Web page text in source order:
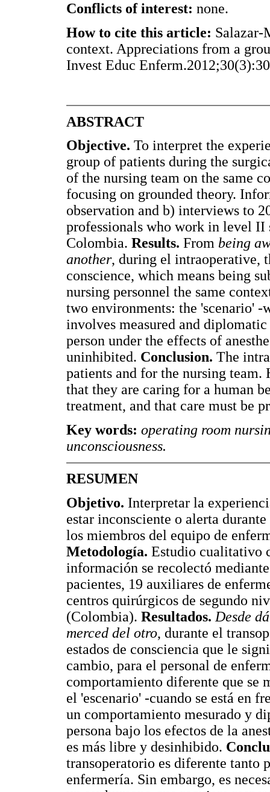
Conflicts of interest: none.
How to cite this article: Salazar-
context. Appreciations from a
Invest Educ
ABSTRACT
Objective. To interpret the
group of patients during the
of the nursing team on the same
focusing on grounded theory.
observation and b) interviews to
professionals who work in level II
Colombia. Results. From being
another, during el intraoperative,
conscience, which means being
nursing personnel the same
two environments: the 'scenario'
involves measured and
person under the effects of
uninhibited. Conclusion. The
patients and for the nursing
that they are caring for a human
treatment, and that care must be
Key words: operating room
unconsciousness.
RESUMEN
Objetivo. Interpretar la
estar inconsciente o alerta
los miembros del equipo de
Metodología. Estudio cualitativo
información se recolectó
pacientes, 19 auxiliares de
centros quirúrgicos de segundo
(Colombia). Resultados. Desde
merced del otro, durante el
estados de consciencia que le
cambio, para el personal de
comportamiento diferente que se
el 'escenario' -cuando se está en
un comportamiento mesurado y
persona bajo los efectos de la
es más libre y desinhibido.
transoperatorio es diferente tanto
enfermería. Sin embargo, es